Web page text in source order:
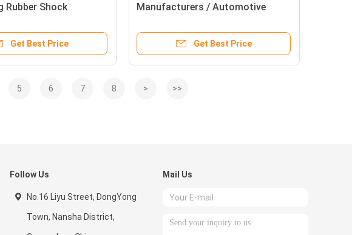
Rubber Shock
Get Best Price
Manufacturers / Automotive
Get Best Price
5 6 7 8 > >>
Follow Us
No.16 Liyu Street, DongYong
Town, Nansha District,
Mail Us